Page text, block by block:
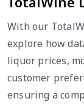
With our
explore how
liquor prices,
customer
ensuring a